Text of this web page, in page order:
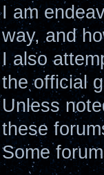
I am
way, and
I also
the official
Unless
these
Some